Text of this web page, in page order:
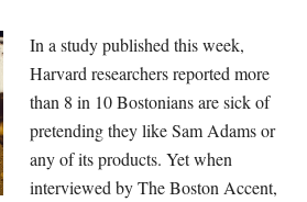
In a study published this week,
Harvard researchers reported more
than 8 in 10 Bostonians are sick of
pretending they like Sam Adams or
any of its products. Yet when
interviewed by The Boston Accent,